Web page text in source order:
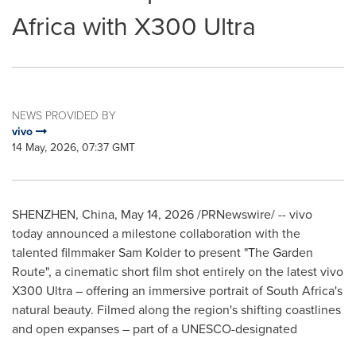
Africa with X300 Ultra
NEWS PROVIDED BY
vivo
14 May, 2026, 07:37 GMT
SHENZHEN, China, May 14, 2026/PRNewswire/ -- vivo
today announced a milestone collaboration with the
talented filmmaker Sam Kolder to present "The Garden
Route", a cinematic short film shot entirely on the latest vivo
X300 Ultra – offering an immersive portrait of South Africa's
natural beauty. Filmed along the region's shifting coastlines
and open expanses – part of a UNESCO-designated